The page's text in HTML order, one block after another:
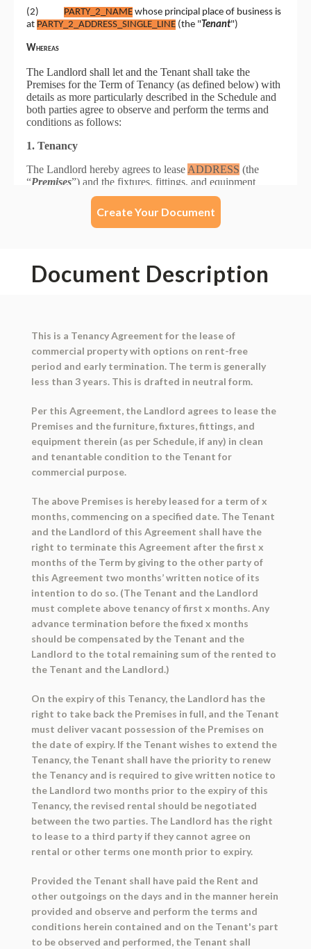
Create Your Document
Document Description
This is a Tenancy Agreement for the lease of
commercial property with options on rent-free
period and early termination. The term is generally
less than 3 years. This is drafted in neutral form.
Per this Agreement, the Landlord agrees to lease the
Premises and the furniture, fixtures, fittings, and
equipment therein (as per Schedule, if any) in clean
and tenantable condition to the Tenant for
commercial purpose.
The above Premises is hereby leased for a term of x
months, commencing on a specified date. The Tenant
and the Landlord of this Agreement shall have the
right to terminate this Agreement after the first x
months of the Term by giving to the other party of
this Agreement two months’ written notice of its
intention to do so. (The Tenant and the Landlord
must complete above tenancy of first x months. Any
advance termination before the fixed x months
should be compensated by the Tenant and the
Landlord to the total remaining sum of the rented to
the Tenant and the Landlord.)
On the expiry of this Tenancy, the Landlord has the
right to take back the Premises in full, and the Tenant
must deliver vacant possession of the Premises on
the date of expiry. If the Tenant wishes to extend the
Tenancy, the Tenant shall have the priority to renew
the Tenancy and is required to give written notice to
the Landlord two months prior to the expiry of this
Tenancy, the revised rental should be negotiated
between the two parties. The Landlord has the right
to lease to a third party if they cannot agree on
rental or other terms one month prior to expiry.
Provided the Tenant shall have paid the Rent and
other outgoings on the days and in the manner herein
provided and observe and perform the terms and
conditions herein contained and on the Tenant's part
to be observed and performed, the Tenant shall